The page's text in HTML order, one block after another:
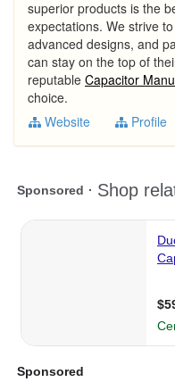
superior products is the
expectations. We strive
advanced designs, and
can stay on the top of
reputable Capacitor
choice.
Website
Profile